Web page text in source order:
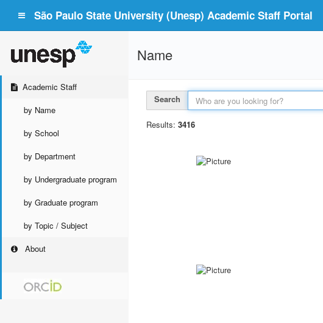
São Paulo State University (Unesp) Academic Staff Portal
Academic Staff
by Name
by School
by Department
by Undergraduate program
by Graduate program
by Topic / Subject
About
Name
Search
Results: 3416